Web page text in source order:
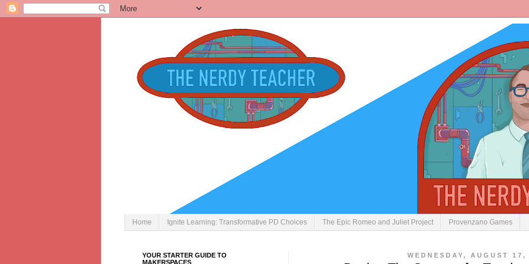
Home Ignite Learning: Transformative PD Choices The Epic Romeo and Juliet Project Provenzano Games
WEDNESDAY, AUGUST 17,
YOUR STARTER GUIDE TO
MAKERSPACES